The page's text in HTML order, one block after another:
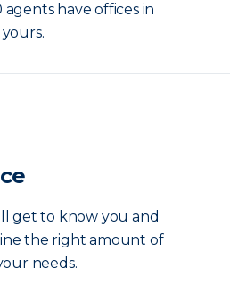
have offices in
get to know you and
the right amount of
needs.